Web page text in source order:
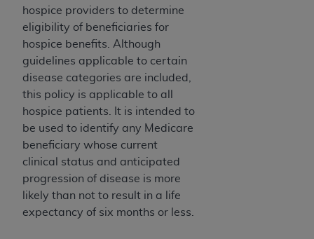
hospice providers to determine
eligibility of beneficiaries for
hospice benefits. Although
guidelines applicable to certain
disease categories are included,
this policy is applicable to all
hospice patients. It is intended to
be used to identify any Medicare
beneficiary whose current
clinical status and anticipated
progression of disease is more
likely than not to result in a life
expectancy of six months or less.
Agreement. You acknowledge that the
holds all copyright, trademark, and other rights
in CDT. You shall not remove, alter, or obscure
anyADAcopyright notices or other proprietary
rights notices included in the materials.
Any use not authorized herein is prohibited,
including by way of illustration and not by way
of limitation, making copies of CDT for resale
and/or license, distributing to commercial third-
parties outputs in which the CDT is embedded
but not directly accessible but the output relies
on the embedded CDT (e.g. Artificial Intelligence